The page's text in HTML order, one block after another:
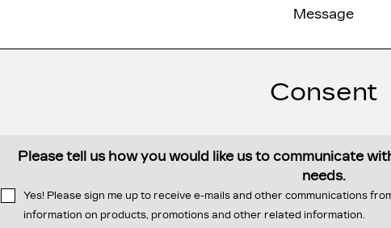
Consent
Please tell us how you would like us to communicate
needs.
Yes! Please sign me up to receive e-mails and other communications
information on products, promotions and other related information.